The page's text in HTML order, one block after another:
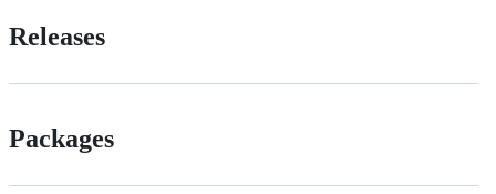
Releases
Packages